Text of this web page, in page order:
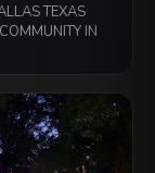
TEXAS
IN